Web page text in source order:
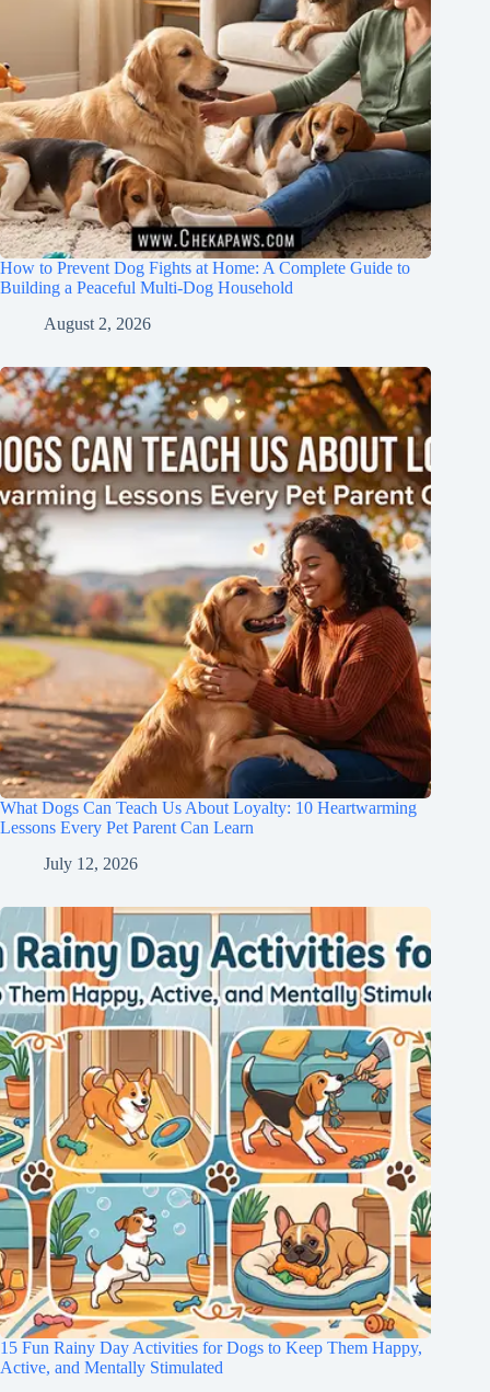
How to Prevent Dog Fights at Home: A Complete Guide to
Building a Peaceful Multi-Dog Household
August 2, 2026
What Dogs Can Teach Us About Loyalty: 10 Heartwarming
Lessons Every Pet Parent Can Learn
July 12, 2026
15 Fun Rainy Day Activities for Dogs to Keep Them Happy,
Active, and Mentally Stimulated